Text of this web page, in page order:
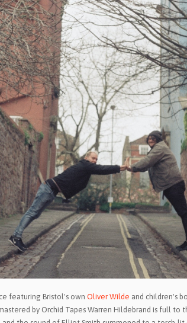
featuring Bristol's own Oliver Wilde and children's
by Orchid Tapes Warren Hildebrand is full